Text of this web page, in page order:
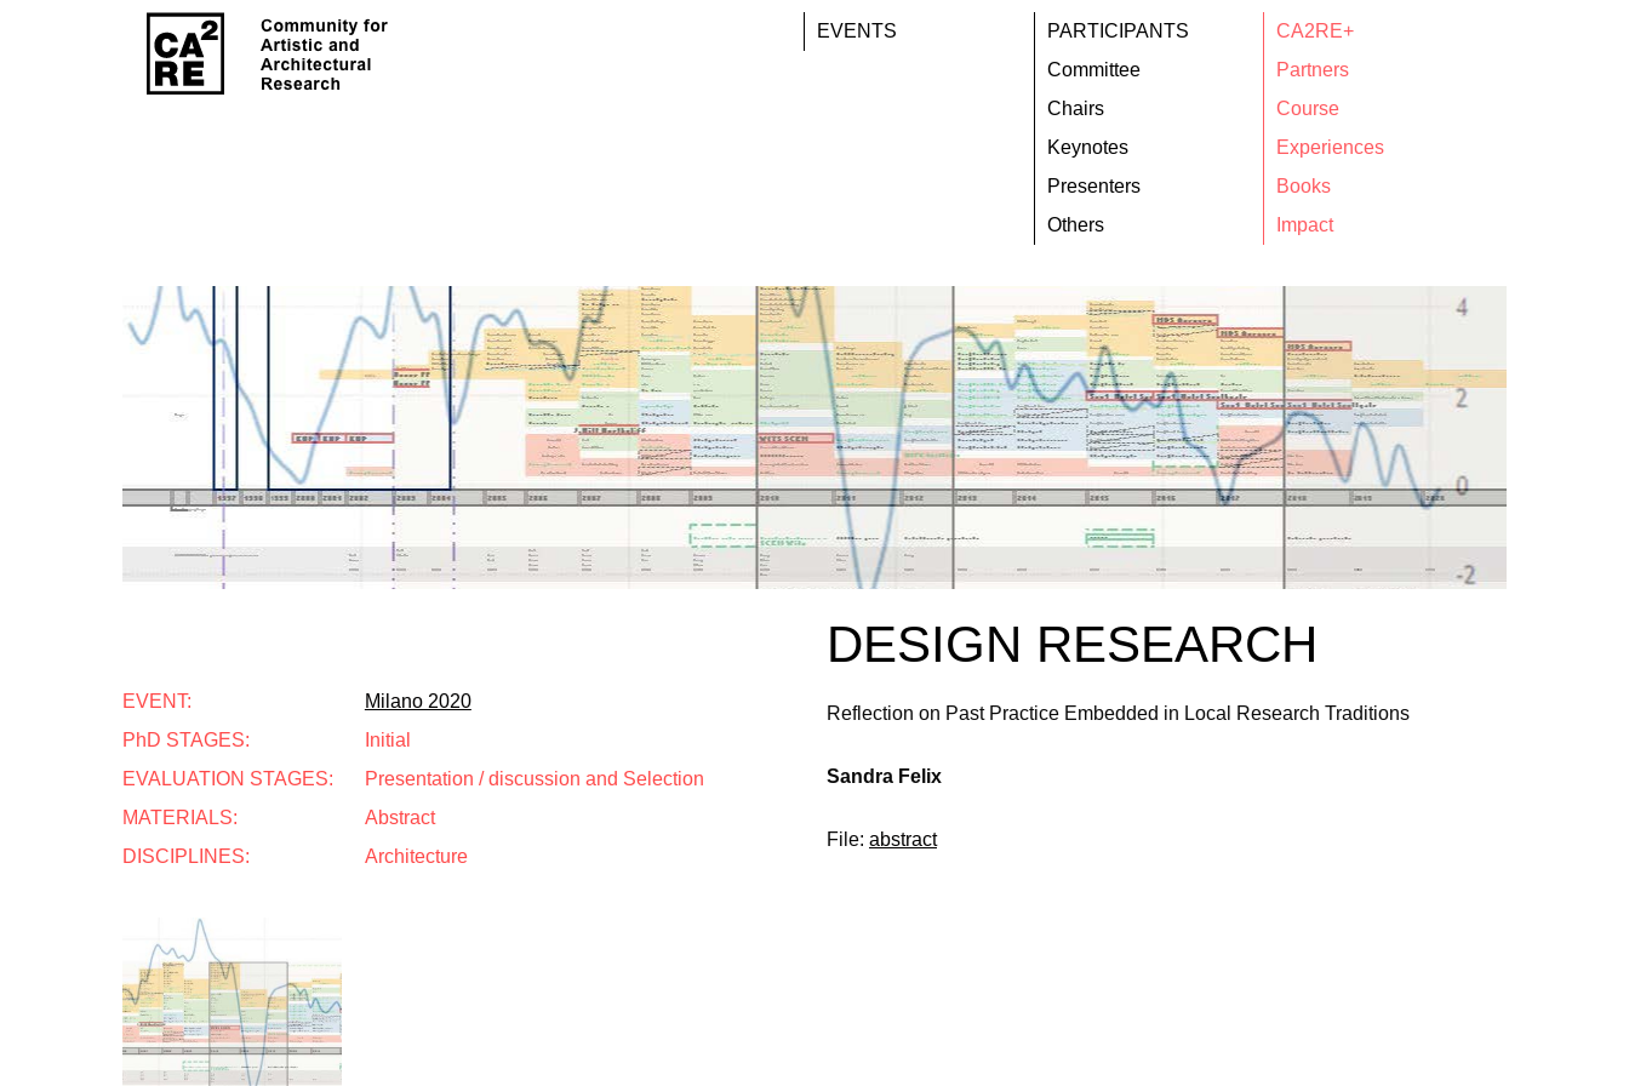
EVENTS
PARTICIPANTS
Committee
Chairs
Keynotes
Presenters
Others
CA2RE+
Partners
Course
Experiences
Books
Impact
DESIGN RESEARCH
EVENT:
Milano 2020
PhD STAGES:
Initial
EVALUATION STAGES:
Presentation / discussion and Selection
MATERIALS:
Abstract
DISCIPLINES:
Architecture
Reflection on Past Practice Embedded in Local Research Traditions
Sandra Felix
File: abstract